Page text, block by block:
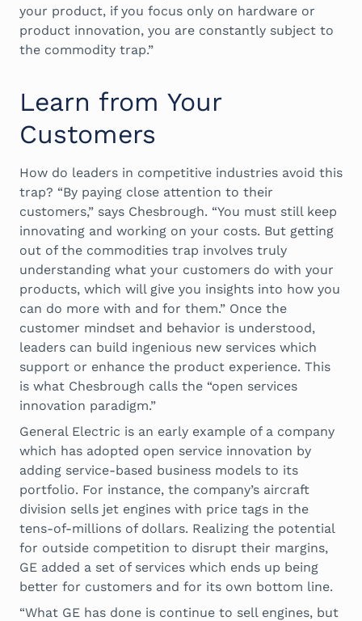
your product, if you focus only on hardware or
product innovation, you are constantly subject to
the commodity trap.”
Learn from Your
Customers
How do leaders in competitive industries avoid this
trap? “By paying close attention to their
customers,” says Chesbrough. “You must still keep
innovating and working on your costs. But getting
out of the commodities trap involves truly
understanding what your customers do with your
products, which will give you insights into how you
can do more with and for them.” Once the
customer mindset and behavior is understood,
leaders can build ingenious new services which
support or enhance the product experience. This
is what Chesbrough calls the “open services
innovation paradigm.”
General Electric is an early example of a company
which has adopted open service innovation by
adding service-based business models to its
portfolio. For instance, the company’s aircraft
division sells jet engines with price tags in the
tens-of-millions of dollars. Realizing the potential
for outside competition to disrupt their margins,
GE added a set of services which ends up being
better for customers and for its own bottom line.
“What GE has done is continue to sell engines, but